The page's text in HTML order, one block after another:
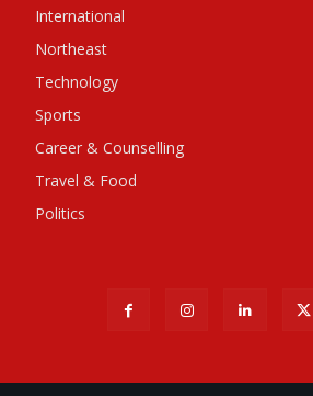
International
Northeast
Technology
Sports
Career & Counselling
Travel & Food
Politics